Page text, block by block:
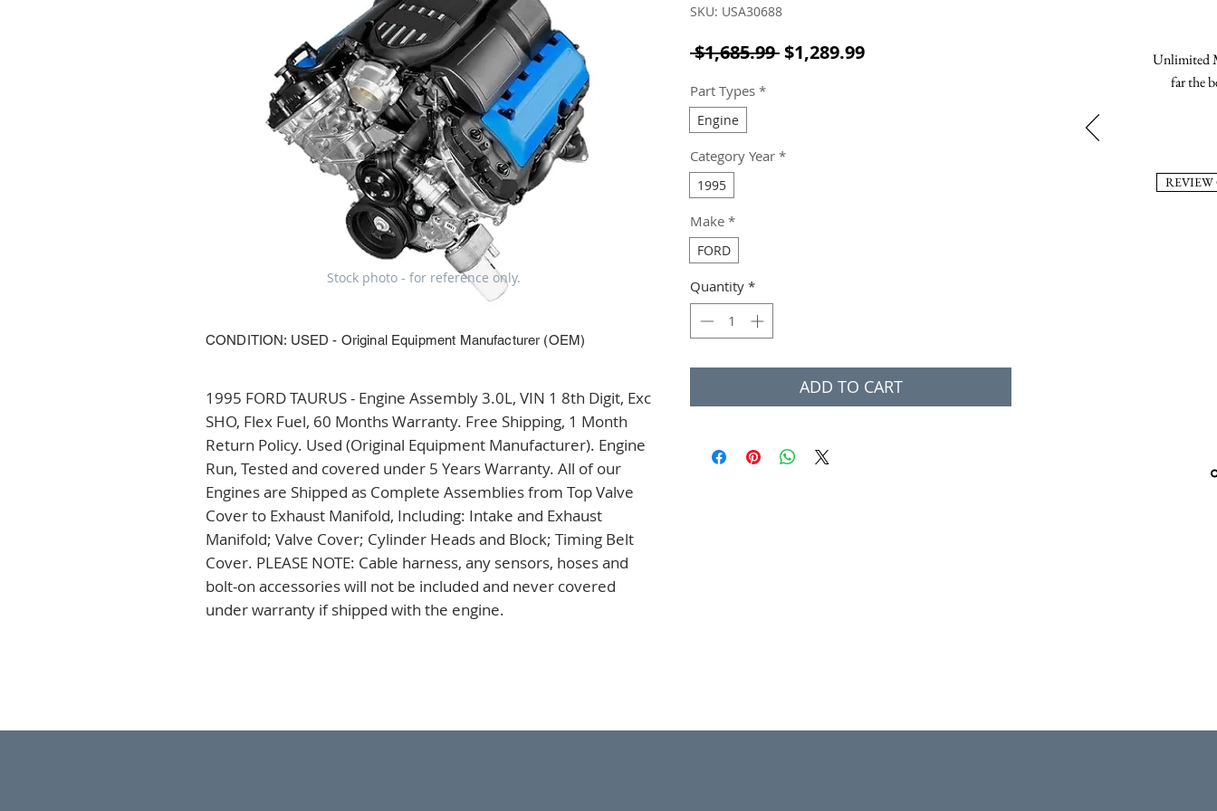
1995 FORD TAURUS - Engine Assembly 3.0L, VIN 1 8th Digit, Exc
SHO, Flex Fuel, 60 Months Warranty. Free Shipping, 1 Month
Return Policy. Used (Original Equipment Manufacturer). Engine
Run, Tested and covered under 5 Years Warranty. All of our
Engines are Shipped as Complete Assemblies from Top Valve
Cover to Exhaust Manifold, Including: Intake and Exhaust
Manifold; Valve Cover; Cylinder Heads and Block; Timing Belt
Cover. PLEASE NOTE: Cable harness, any sensors, hoses and
bolt-on accessories will not be included and never covered
under warranty if shipped with the engine.
SKU: USA30688
$1,685.99 Regular Price
$1,289.99Sale Price
Part Types *
Engine
Category Year *
1995
Make *
FORD
Quantity *
ADD TO CART
CONDITION: USED - Original Equipment Manufacturer (OEM)
Stock photo - for reference only.
Unlimited
far the